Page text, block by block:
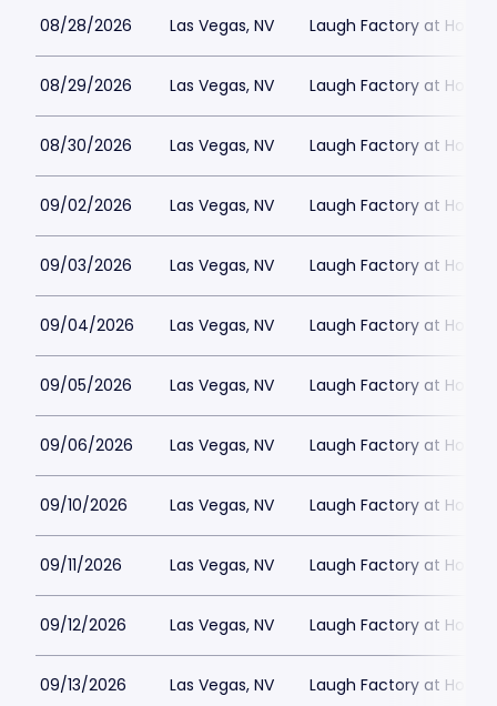
08/28/2026 Las Vegas, NV Laugh Factory at
08/29/2026 Las Vegas, NV Laugh Factory at
08/30/2026 Las Vegas, NV Laugh Factory at
09/02/2026 Las Vegas, NV Laugh Factory at
09/03/2026 Las Vegas, NV Laugh Factory at
09/04/2026 Las Vegas, NV Laugh Factory at
09/05/2026 Las Vegas, NV Laugh Factory at
09/06/2026 Las Vegas, NV Laugh Factory at
09/10/2026 Las Vegas, NV Laugh Factory at
09/11/2026 Las Vegas, NV Laugh Factory at
09/12/2026 Las Vegas, NV Laugh Factory at
09/13/2026 Las Vegas, NV Laugh Factory at